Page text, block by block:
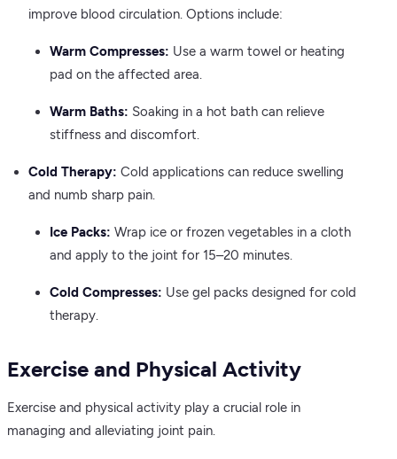
improve blood circulation. Options include:
Warm Compresses: Use a warm towel or heating
pad on the affected area.
Warm Baths: Soaking in a hot bath can relieve
stiffness and discomfort.
Cold Therapy: Cold applications can reduce swelling
and numb sharp pain.
Ice Packs: Wrap ice or frozen vegetables in a cloth
and apply to the joint for 15–20 minutes.
Cold Compresses: Use gel packs designed for cold
therapy.
Exercise and Physical Activity
Exercise and physical activity play a crucial role in
managing and alleviating joint pain.